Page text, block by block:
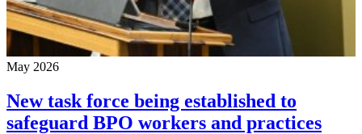
May 2026
New task force being established to
safeguard BPO workers and practices